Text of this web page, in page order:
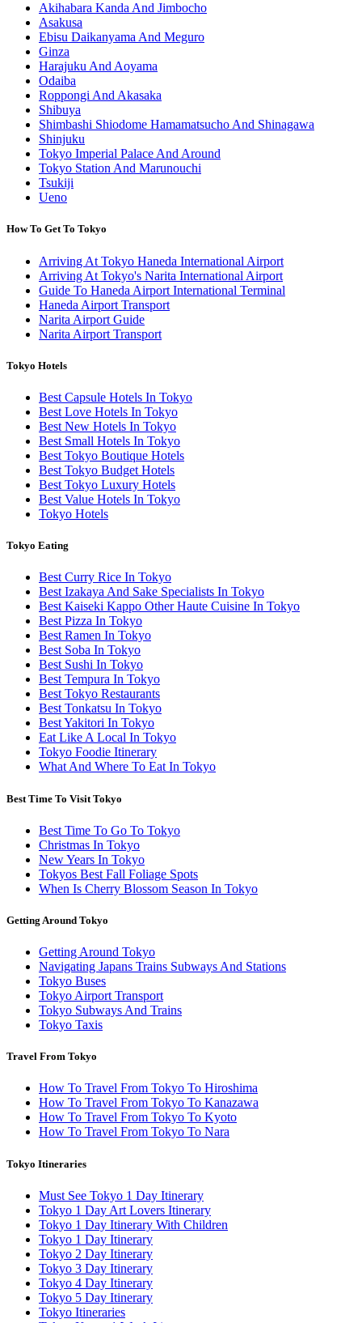
Akihabara Kanda And Jimbocho
Asakusa
Ebisu Daikanyama And Meguro
Ginza
Harajuku And Aoyama
Odaiba
Roppongi And Akasaka
Shibuya
Shimbashi Shiodome Hamamatsucho And Shinagawa
Shinjuku
Tokyo Imperial Palace And Around
Tokyo Station And Marunouchi
Tsukiji
Ueno
How To Get To Tokyo
Arriving At Tokyo Haneda International Airport
Arriving At Tokyo's Narita International Airport
Guide To Haneda Airport International Terminal
Haneda Airport Transport
Narita Airport Guide
Narita Airport Transport
Tokyo Hotels
Best Capsule Hotels In Tokyo
Best Love Hotels In Tokyo
Best New Hotels In Tokyo
Best Small Hotels In Tokyo
Best Tokyo Boutique Hotels
Best Tokyo Budget Hotels
Best Tokyo Luxury Hotels
Best Value Hotels In Tokyo
Tokyo Hotels
Tokyo Eating
Best Curry Rice In Tokyo
Best Izakaya And Sake Specialists In Tokyo
Best Kaiseki Kappo Other Haute Cuisine In Tokyo
Best Pizza In Tokyo
Best Ramen In Tokyo
Best Soba In Tokyo
Best Sushi In Tokyo
Best Tempura In Tokyo
Best Tokyo Restaurants
Best Tonkatsu In Tokyo
Best Yakitori In Tokyo
Eat Like A Local In Tokyo
Tokyo Foodie Itinerary
What And Where To Eat In Tokyo
Best Time To Visit Tokyo
Best Time To Go To Tokyo
Christmas In Tokyo
New Years In Tokyo
Tokyos Best Fall Foliage Spots
When Is Cherry Blossom Season In Tokyo
Getting Around Tokyo
Getting Around Tokyo
Navigating Japans Trains Subways And Stations
Tokyo Buses
Tokyo Airport Transport
Tokyo Subways And Trains
Tokyo Taxis
Travel From Tokyo
How To Travel From Tokyo To Hiroshima
How To Travel From Tokyo To Kanazawa
How To Travel From Tokyo To Kyoto
How To Travel From Tokyo To Nara
Tokyo Itineraries
Must See Tokyo 1 Day Itinerary
Tokyo 1 Day Art Lovers Itinerary
Tokyo 1 Day Itinerary With Children
Tokyo 1 Day Itinerary
Tokyo 2 Day Itinerary
Tokyo 3 Day Itinerary
Tokyo 4 Day Itinerary
Tokyo 5 Day Itinerary
Tokyo Itineraries